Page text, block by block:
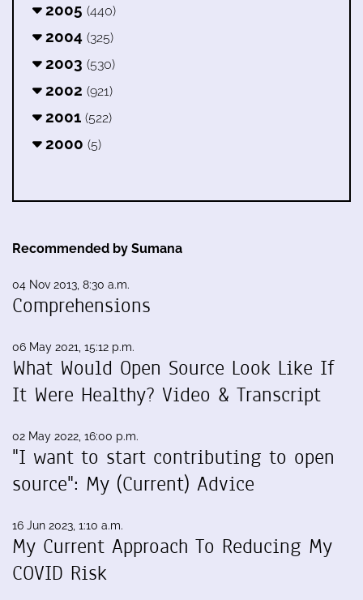
2005 (440)
2004 (325)
2003 (530)
2002 (921)
2001 (522)
2000 (5)
Recommended by Sumana
04 Nov 2013, 8:30 a.m.
Comprehensions
06 May 2021, 15:12 p.m.
What Would Open Source Look Like If
It Were Healthy? Video & Transcript
02 May 2022, 16:00 p.m.
"I want to start contributing to open
source": My (Current) Advice
16 Jun 2023, 1:10 a.m.
My Current Approach To Reducing My
COVID Risk